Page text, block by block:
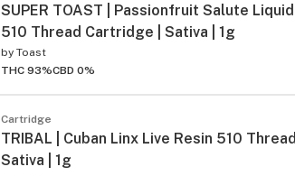
SUPER TOAST | Passionfruit Salute
510 Thread Cartridge | Sativa | 1g
by Toast
THC 93%CBD 0%
Cartridge
TRIBAL | Cuban Linx Live Resin 510
Sativa | 1g